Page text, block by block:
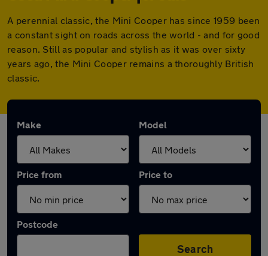
A perennial classic, the Mini Cooper has since 1959 been
a constant sight on roads across the world - and for good
reason. Still as popular and stylish as it was over sixty
years ago, the Mini Cooper remains a thoroughly British
classic.
Make Model
Price from Price to
Postcode
Search